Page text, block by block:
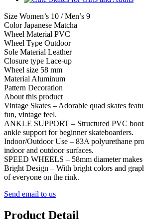
Size Women’s 10 / Men’s 9
Color Japanese Matcha
Wheel Material PVC
Wheel Type Outdoor
Sole Material Leather
Closure type Lace-up
Wheel size 58 mm
Material Aluminum
Pattern Decoration
About this product
Vintage Skates – Adorable quad skates
fun, vintage feel.
ANKLE SUPPORT – Structured PVC
ankle support for beginner skateboarders.
Indoor/Outdoor Use – 83A polyurethane
indoor and outdoor surfaces.
SPEED WHEELS – 58mm diameter makes
Bright Design – With bright colors and
of everyone on the rink.
Send email to us
Product Detail